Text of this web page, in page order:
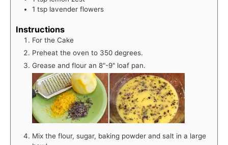
1 tsp lavender flowers
Instructions
For the Cake
Preheat the oven to 350 degrees.
Grease and flour an 8"-9" loaf pan.
Mix the flour, sugar, baking powder and salt in a large